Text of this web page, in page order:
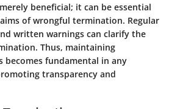
beneficial; it can be essential
of wrongful termination. Regular
written warnings can clarify the
Thus, maintaining
becomes fundamental in any
transparency and